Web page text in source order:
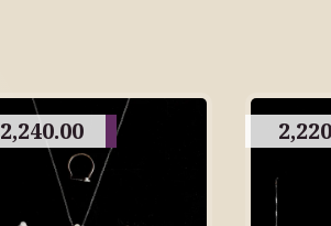
2,240.00